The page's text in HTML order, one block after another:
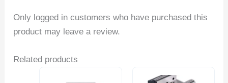
Only logged in customers who have purchased this
product may leave a review.
Related products